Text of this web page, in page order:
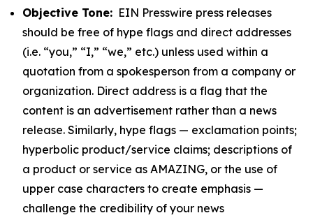
Objective Tone: EIN Presswire press releases
should be free of hype flags and direct addresses
(i.e. “you,” “I,” “we,” etc.) unless used within a
quotation from a spokesperson from a company or
organization. Direct address is a flag that the
content is an advertisement rather than a news
release. Similarly, hype flags — exclamation points;
hyperbolic product/service claims; descriptions of
a product or service as AMAZING, or the use of
upper case characters to create emphasis —
challenge the credibility of your news